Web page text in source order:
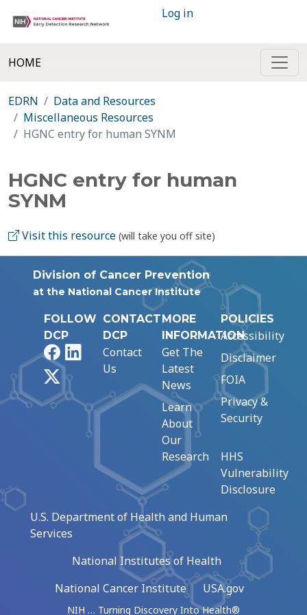
Log in
HOME
EDRN
Data and Resources
Miscellaneous Resources
HGNC entry for human SYNM
HGNC entry for human
SYNM
Visit this resource (will take you off site)
Division of Cancer Prevention
at the National Cancer Institute
FOLLOW
DCP
FacebookLinkedIn
CONTACT
DCP
Contact
Us
MORE
INFORMATION
Get The
Latest
News
Learn
About
Our
Research
POLICIES
Accessibility
Disclaimer
FOIA
Privacy &
Security
HHS
Vulnerability
Disclosure
U.S. Department of Health and Human
Services
National Institutes of Health
National Cancer Institute
USA.gov
NIH … Turning Discovery Into Health®